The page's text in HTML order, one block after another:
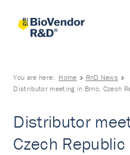
You are here: Home
RnD News
Distributor meeting in Brno, Czech
Distributor
Czech Republic